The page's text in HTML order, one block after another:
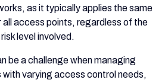
as it typically applies the same
access points, regardless of the
level involved.
be a challenge when managing
varying access control needs,